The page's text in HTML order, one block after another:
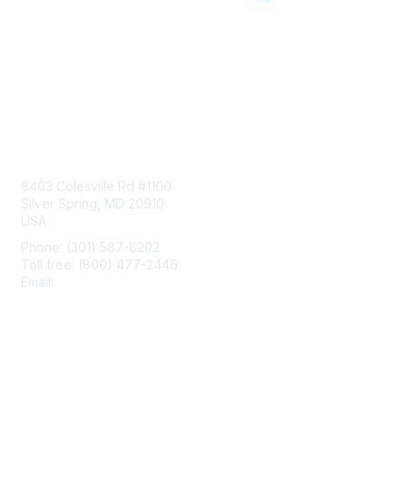
8403 Colesville Rd #1100
Silver Spring, MD 20910
USA
Phone: (301) 587-8202
Toll free: (800) 477-2446
Email: